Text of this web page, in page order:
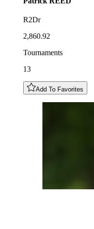
R2Dr
2,860.92
Tournaments
13
Add To Favorites